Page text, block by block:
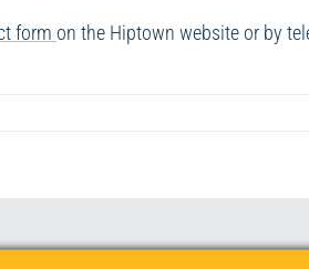
form on the Hiptown website or by